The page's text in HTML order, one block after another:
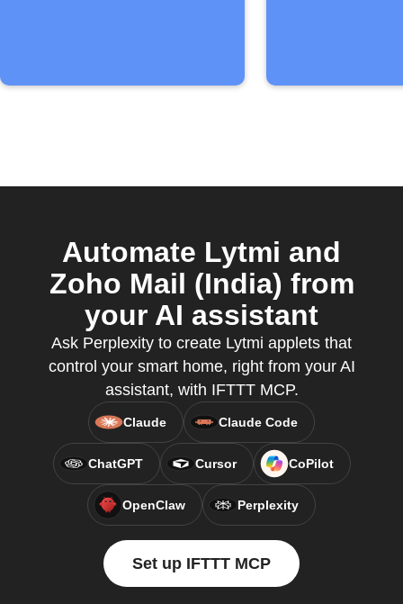
Automate Lytmi and
Zoho Mail (India) from
your AI assistant
Ask Perplexity to create Lytmi applets that
control your smart home, right from your AI
assistant, with IFTTT MCP.
Claude Claude Code
ChatGPT Cursor CoPilot
OpenClaw Perplexity
Set up IFTTT MCP